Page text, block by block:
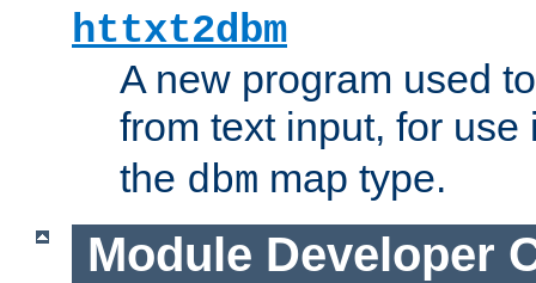
httxt2dbm
A new program used
from text input, for
the dbm map type.
Module Developer